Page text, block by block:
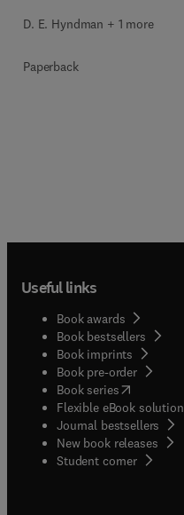
D. E. Hyndman + 1 more
Paperback
Useful links
Book awards
Book bestsellers
Book imprints
Book pre-order
Book series(opens in
Flexible eBook
Journal bestsellers
New book releases
Student corner( opens